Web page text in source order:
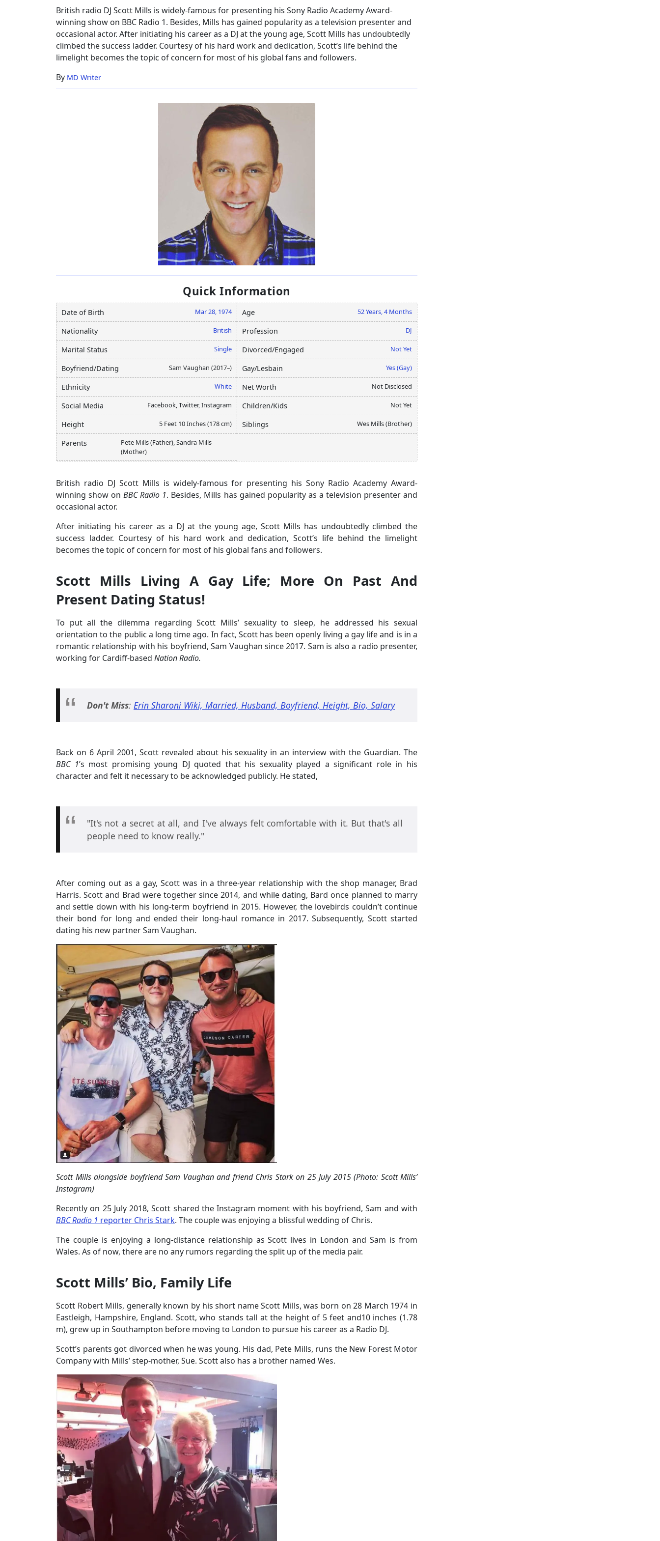
Family,
Net
Worth
British radio DJ Scott Mills is widely-famous for presenting his Sony Radio Academy Award-
winning show on BBC Radio 1. Besides, Mills has gained popularity as a television presenter and
occasional actor. After initiating his career as a DJ at the young age, Scott Mills has undoubtedly
climbed the success ladder. Courtesy of his hard work and dedication, Scott’s life behind the
limelight becomes the topic of concern for most of his global fans and followers.
By MD Writer
Quick Information
Date of Birth Mar 28, 1974 Age 52 Years, 4 Months
Nationality British Profession DJ
Marital Status Single Divorced/Engaged Not Yet
Boyfriend/Dating Sam Vaughan (2017–) Gay/Lesbain Yes (Gay)
Ethnicity White Net Worth Not Disclosed
Social Media Facebook, Twitter, Instagram Children/Kids Not Yet
Height 5 Feet 10 Inches (178 cm) Siblings Wes Mills (Brother)
Parents
Pete Mills (Father), Sandra Mills
(Mother)
British radio DJ Scott Mills is widely-famous for presenting his Sony Radio Academy Award-
winning show onBBC Radio 1. Besides, Mills has gained popularity as a television presenter and
occasional actor.
After initiating his career as a DJ at the young age, Scott Mills has undoubtedly climbed the
success ladder. Courtesy of his hard work and dedication, Scott’s life behind the limelight
becomes the topic of concern for most of his global fans and followers.
Scott Mills Living A Gay Life; More On Past And
Present Dating Status!
To put all the dilemma regarding Scott Mills’ sexuality to sleep, he addressed his sexual
orientation to the public a long time ago. In fact, Scott has been openly living a gay life and is in a
romantic relationship with his boyfriend, Sam Vaughan since 2017. Sam is also a radio presenter,
working for Cardiff-based Nation Radio.
Don't Miss: Erin Sharoni Wiki, Married, Husband, Boyfriend, Height, Bio, Salary
Back on 6 April 2001, Scott revealed about his sexuality in an interview with the Guardian. The
BBC 1’s most promising young DJ quoted that his sexuality played a significant role in his
character and felt it necessary to be acknowledged publicly. He stated,
"It's not a secret at all, and I've always felt comfortable with it. But that's all
people need to know really."
After coming out as a gay, Scott was in a three-year relationship with the shop manager, Brad
Harris. Scott and Brad were together since 2014, and while dating, Bard once planned to marry
and settle down with his long-term boyfriend in 2015. However, the lovebirds couldn’t continue
their bond for long and ended their long-haul romance in 2017. Subsequently, Scott started
dating his new partner Sam Vaughan.
Scott Mills alongside boyfriend Sam Vaughan and friend Chris Stark on 25 July 2015 (Photo: Scott Mills’
Instagram)
Recently on 25 July 2018, Scott shared the Instagram moment with his boyfriend, Sam and with
BBC Radio 1 reporter Chris Stark. The couple was enjoying a blissful wedding of Chris.
The couple is enjoying a long-distance relationship as Scott lives in London and Sam is from
Wales. As of now, there are no any rumors regarding the split up of the media pair.
Scott Mills’ Bio, Family Life
Scott Robert Mills, generally known by his short name Scott Mills, was born on 28 March 1974 in
Eastleigh, Hampshire, England. Scott, who stands tall at the height of 5 feet and10 inches (1.78
m), grew up in Southampton before moving to London to pursue his career as a Radio DJ.
Scott’s parents got divorced when he was young. His dad, Pete Mills, runs the New Forest Motor
Company with Mills’ step-mother, Sue. Scott also has a brother named Wes.